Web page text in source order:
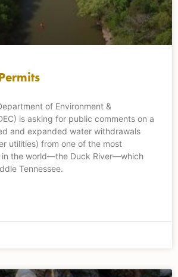
of Environment &
is asking for public comments on a
and expanded water withdrawals
utilities) from one of the most
in the world—the Duck River—which
Tennessee.